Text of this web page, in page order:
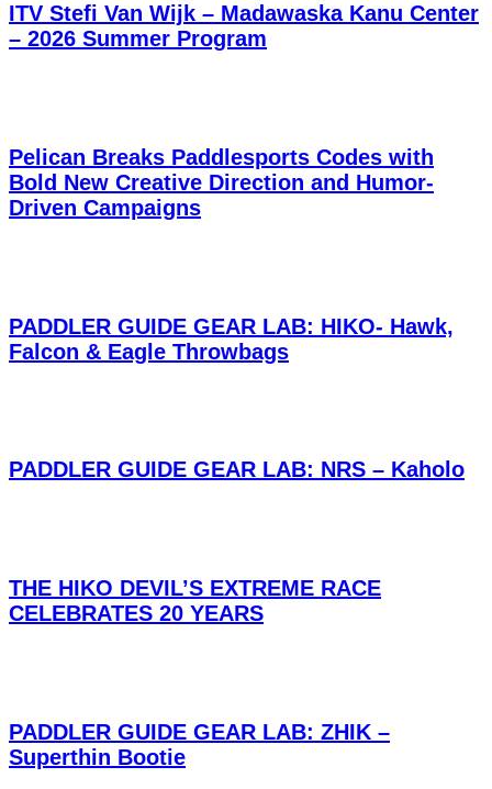
ITV Stefi Van Wijk – Madawaska Kanu Center
– 2026 Summer Program
Pelican Breaks Paddlesports Codes with
Bold New Creative Direction and Humor-
Driven Campaigns
PADDLER GUIDE GEAR LAB: HIKO- Hawk,
Falcon & Eagle Throwbags
PADDLER GUIDE GEAR LAB: NRS – Kaholo
THE HIKO DEVIL’S EXTREME RACE
CELEBRATES 20 YEARS
PADDLER GUIDE GEAR LAB: ZHIK –
Superthin Bootie